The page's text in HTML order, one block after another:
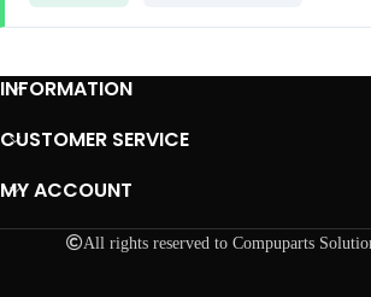
INFORMATION
CUSTOMER SERVICE
MY ACCOUNT
All rights reserved to Compuparts